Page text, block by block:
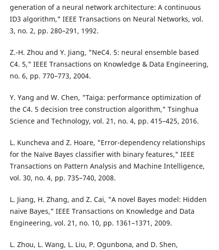
generation of a neural network architecture: A continuous
ID3 algorithm," IEEE Transactions on Neural Networks, vol.
3, no. 2, pp. 280–291, 1992.
Z.-H. Zhou and Y. Jiang, "NeC4. 5: neural ensemble based
C4. 5," IEEE Transactions on Knowledge & Data Engineering,
no. 6, pp. 770–773, 2004.
Y. Yang and W. Chen, "Taiga: performance optimization of
the C4. 5 decision tree construction algorithm," Tsinghua
Science and Technology, vol. 21, no. 4, pp. 415–425, 2016.
L. Kuncheva and Z. Hoare, "Error-dependency relationships
for the Naïve Bayes classifier with binary features," IEEE
Transactions on Pattern Analysis and Machine Intelligence,
vol. 30, no. 4, pp. 735–740, 2008.
L. Jiang, H. Zhang, and Z. Cai, "A novel Bayes model: Hidden
naive Bayes," IEEE Transactions on Knowledge and Data
Engineering, vol. 21, no. 10, pp. 1361–1371, 2009.
L. Zhou, L. Wang, L. Liu, P. Ogunbona, and D. Shen,